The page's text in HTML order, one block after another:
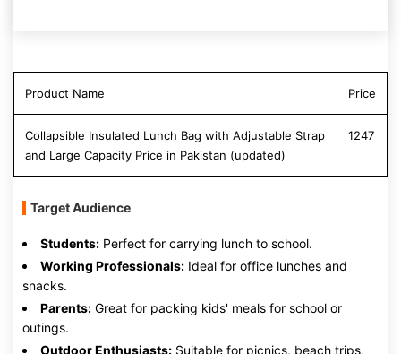
Product Name Price
Collapsible Insulated Lunch Bag with Adjustable Strap
and Large Capacity Price in Pakistan (updated)
1247
Target Audience
Students: Perfect for carrying lunch to school.
Working Professionals: Ideal for office lunches and
snacks.
Parents: Great for packing kids' meals for school or
outings.
Outdoor Enthusiasts: Suitable for picnics, beach trips,